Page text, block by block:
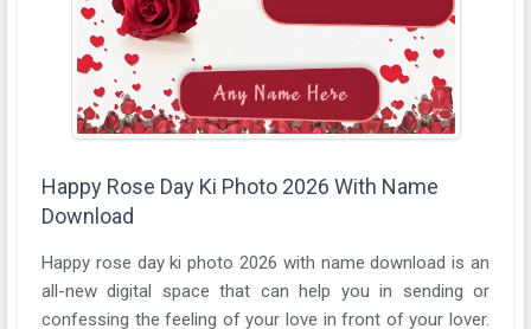
Happy Rose Day Ki Photo 2026 With Name
Download
Happy rose day ki photo 2026 with name download is an
all-new digital space that can help you in sending or
confessing the feeling of your love in front of your lover.